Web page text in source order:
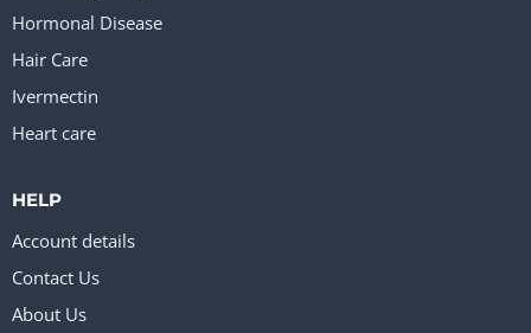
Hormonal Disease
Hair Care
Ivermectin
Heart care
HELP
Account details
Contact Us
About Us